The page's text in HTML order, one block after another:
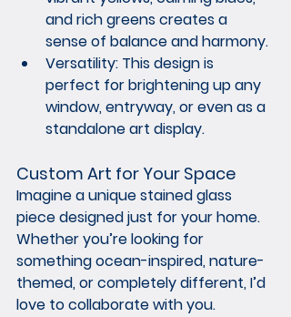
and rich greens creates a
sense of balance and harmony.
Versatility: This design is
perfect for brightening up any
window, entryway, or even as a
standalone art display.
Custom Art for Your Space
Imagine a unique stained glass
piece designed just for your home.
Whether you’re looking for
something ocean-inspired, nature-
themed, or completely different, I’d
love to collaborate with you.